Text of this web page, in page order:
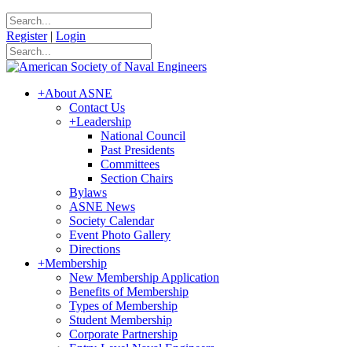
Register | Login
+About ASNE
Contact Us
+Leadership
National Council
Past Presidents
Committees
Section Chairs
Bylaws
ASNE News
Society Calendar
Event Photo Gallery
Directions
+Membership
New Membership Application
Benefits of Membership
Types of Membership
Student Membership
Corporate Partnership